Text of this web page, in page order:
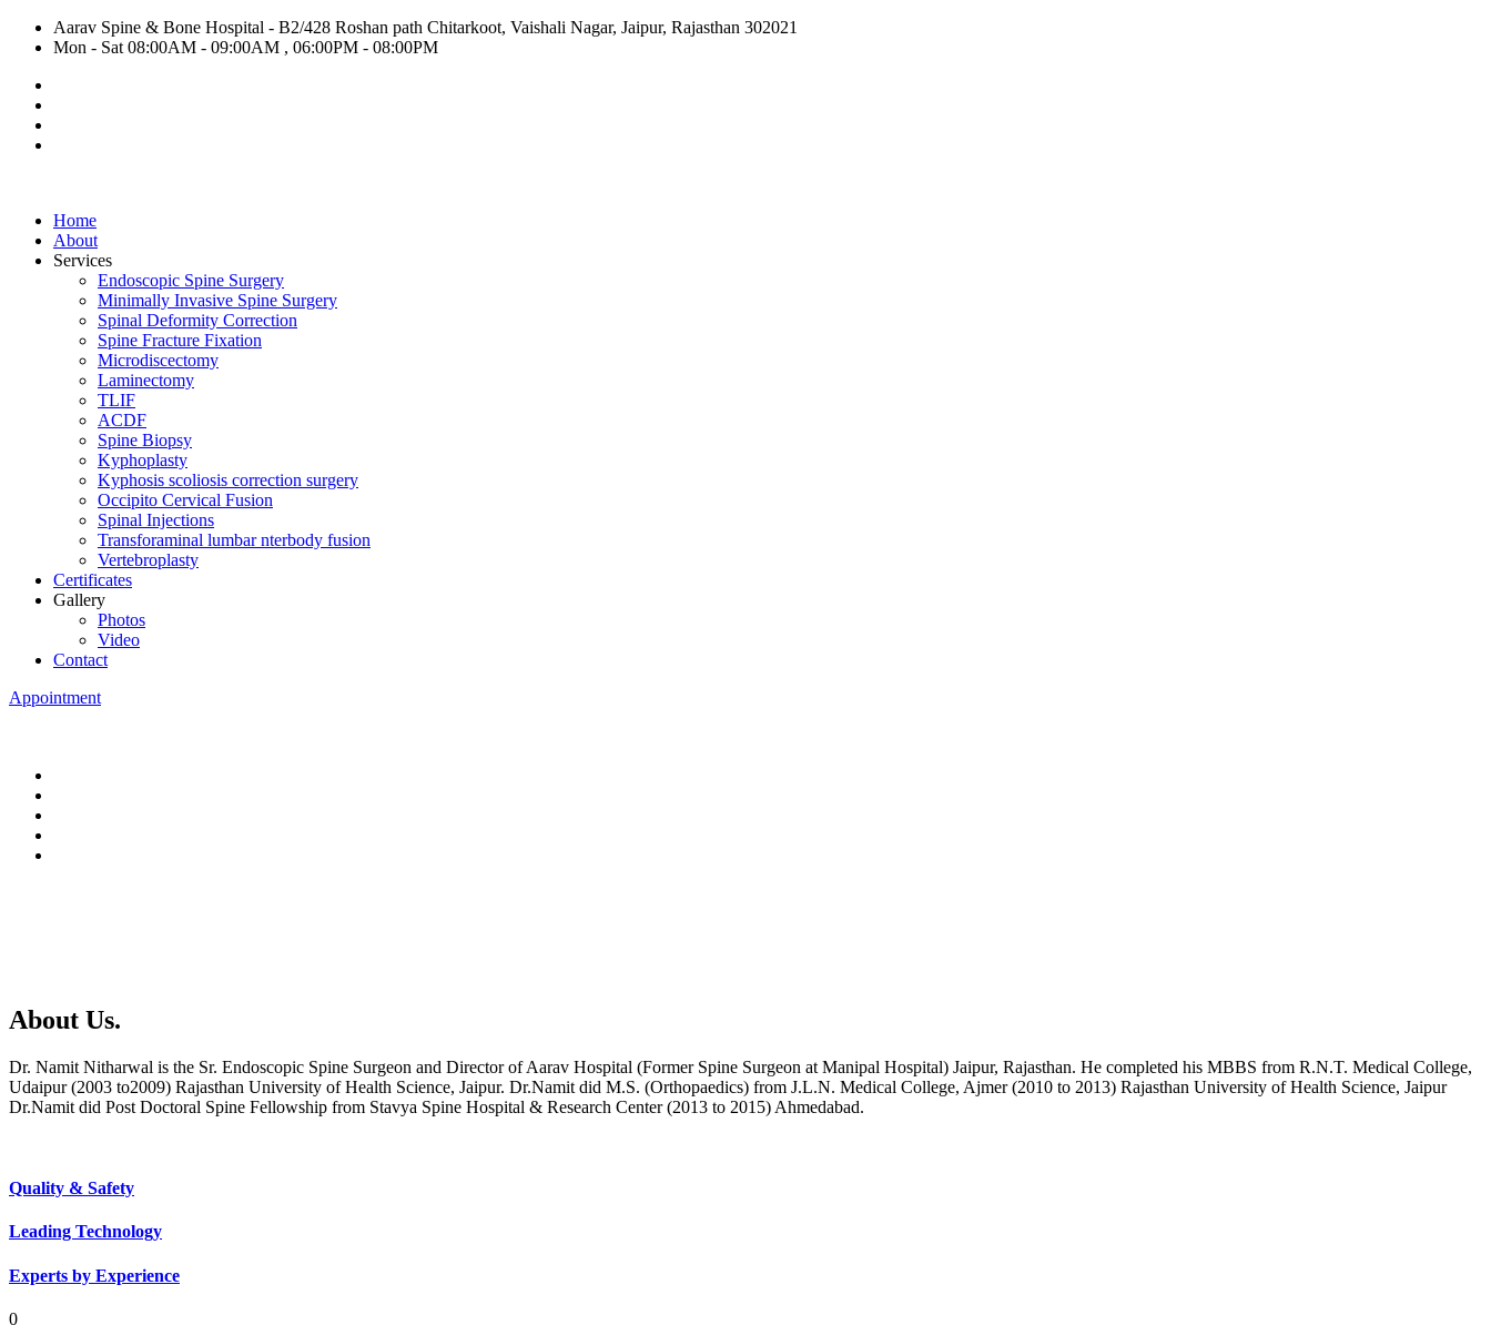
Aarav Spine & Bone Hospital - B2/428 Roshan path Chitarkoot, Vaishali Nagar, Jaipur, Rajasthan 302021
Mon - Sat 08:00AM - 09:00AM , 06:00PM - 08:00PM
Home
About
Services
Endoscopic Spine Surgery
Minimally Invasive Spine Surgery
Spinal Deformity Correction
Spine Fracture Fixation
Microdiscectomy
Laminectomy
TLIF
ACDF
Spine Biopsy
Kyphoplasty
Kyphosis scoliosis correction surgery
Occipito Cervical Fusion
Spinal Injections
Transforaminal lumbar nterbody fusion
Vertebroplasty
Certificates
Gallery
Photos
Video
Contact
Appointment
About Us.
Dr. Namit Nitharwal is the Sr. Endoscopic Spine Surgeon and Director of Aarav Hospital (Former Spine Surgeon at Manipal Hospital) Jaipur, Rajasthan. He completed his MBBS from R.N.T. Medical College,
Udaipur (2003 to2009) Rajasthan University of Health Science, Jaipur. Dr.Namit did M.S. (Orthopaedics) from J.L.N. Medical College, Ajmer (2010 to 2013) Rajasthan University of Health Science, Jaipur
Dr.Namit did Post Doctoral Spine Fellowship from Stavya Spine Hospital & Research Center (2013 to 2015) Ahmedabad.
Quality & Safety
Leading Technology
Experts by Experience
0